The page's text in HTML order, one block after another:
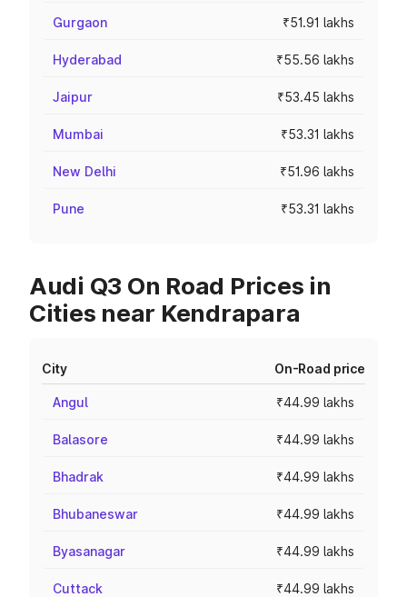
Gurgaon ₹51.91 lakhs
Hyderabad ₹55.56 lakhs
Jaipur ₹53.45 lakhs
Mumbai ₹53.31 lakhs
New Delhi ₹51.96 lakhs
Pune ₹53.31 lakhs
Audi Q3 On Road Prices in
Cities near Kendrapara
City On-Road price
Angul ₹44.99 lakhs
Balasore ₹44.99 lakhs
Bhadrak ₹44.99 lakhs
Bhubaneswar ₹44.99 lakhs
Byasanagar ₹44.99 lakhs
Cuttack ₹44.99 lakhs